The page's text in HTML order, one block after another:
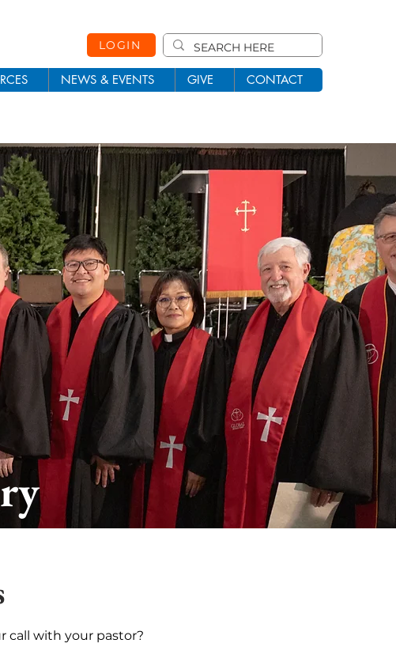
LOGIN
NEWS & EVENTS GIVE CONTACT
call with your pastor?